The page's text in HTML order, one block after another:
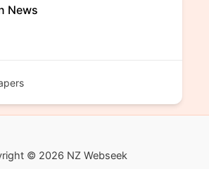
News
© 2026 NZ Webseek